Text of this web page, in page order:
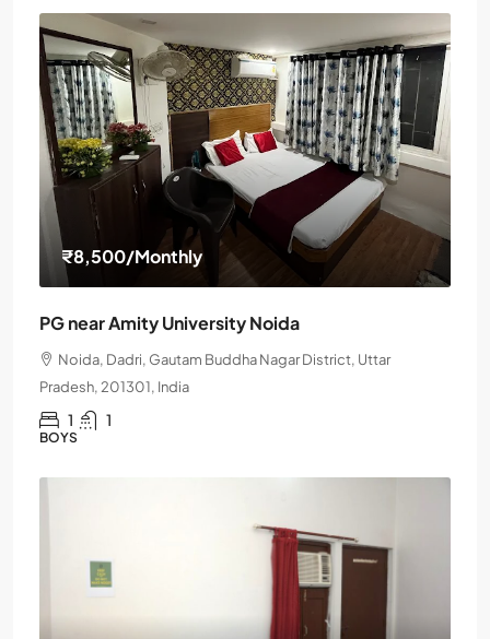
₹8,500/Monthly
PG near Amity University Noida
Noida, Dadri, Gautam Buddha Nagar District, Uttar
Pradesh, 201301, India
1 1
BOYS